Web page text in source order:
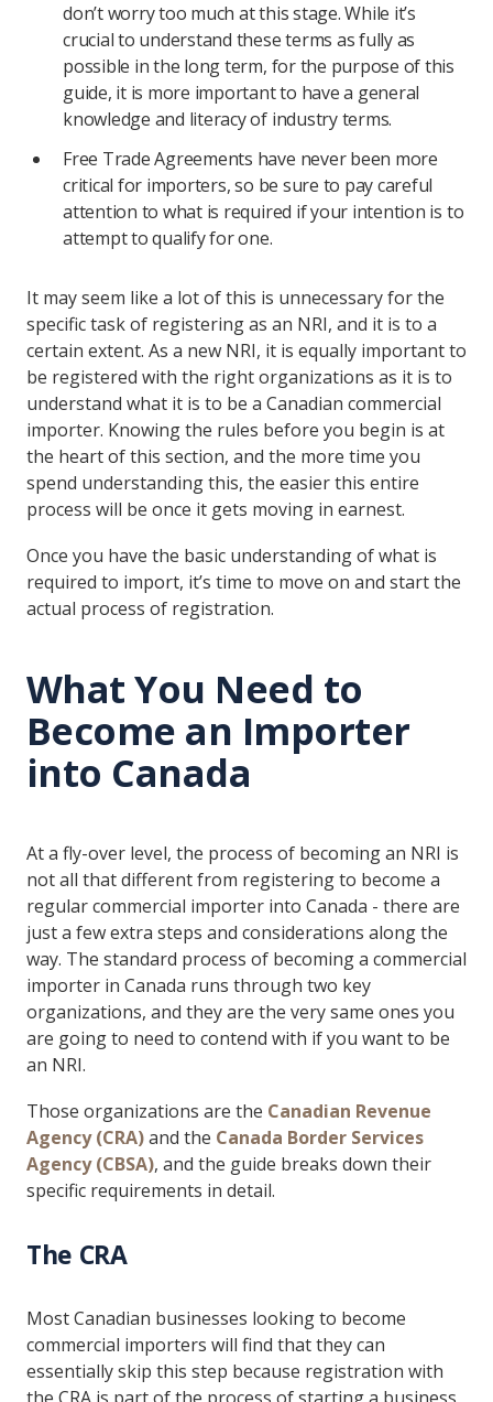
don’t worry too much at this stage. While it’s
crucial to understand these terms as fully as
possible in the long term, for the purpose of this
guide, it is more important to have a general
knowledge and literacy of industry terms.
Free Trade Agreements have never been more
critical for importers, so be sure to pay careful
attention to what is required if your intention is to
attempt to qualify for one.
It may seem like a lot of this is unnecessary for the
specific task of registering as an NRI, and it is to a
certain extent. As a new NRI, it is equally important to
be registered with the right organizations as it is to
understand what it is to be a Canadian commercial
importer. Knowing the rules before you begin is at
the heart of this section, and the more time you
spend understanding this, the easier this entire
process will be once it gets moving in earnest.
Once you have the basic understanding of what is
required to import, it’s time to move on and start the
actual process of registration.
What You Need to
Become an Importer
into Canada
At a fly-over level, the process of becoming an NRI is
not all that different from registering to become a
regular commercial importer into Canada - there are
just a few extra steps and considerations along the
way. The standard process of becoming a commercial
importer in Canada runs through two key
organizations, and they are the very same ones you
are going to need to contend with if you want to be
an NRI.
Those organizations are the Canadian Revenue
Agency (CRA)and the Canada Border Services
Agency (CBSA), and the guide breaks down their
specific requirements in detail.
The CRA
Most Canadian businesses looking to become
commercial importers will find that they can
essentially skip this step because registration with